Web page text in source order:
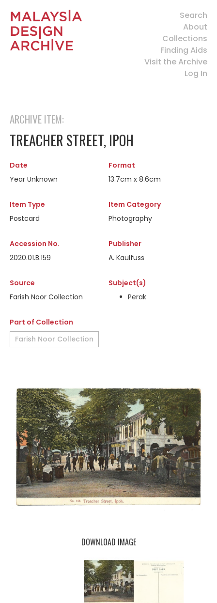
Search
About
Collections
Finding Aids
Visit the Archive
Log In
ARCHIVE ITEM:
TREACHER STREET, IPOH
Date
Year Unknown
Format
13.7cm x 8.6cm
Item Type
Postcard
Item Category
Photography
Accession No.
2020.01.B.159
Publisher
A. Kaulfuss
Source
Farish Noor Collection
Subject(s)
Perak
Part of Collection
Farish Noor Collection
DOWNLOAD IMAGE